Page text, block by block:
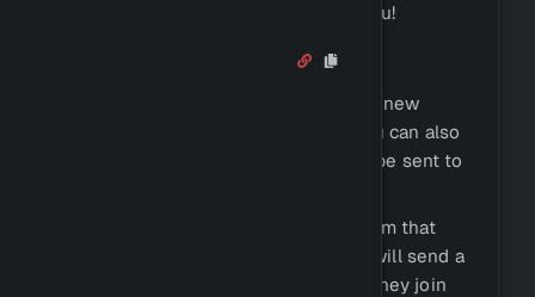
implementing an AI moderator for you!
Antidote can automatically welcome new
users and send them a message. You can also
set up a leaver message, which will be sent to
We created a complete embed system that
you can also choose to set up. This will send a
pre-made embed to the user when they join